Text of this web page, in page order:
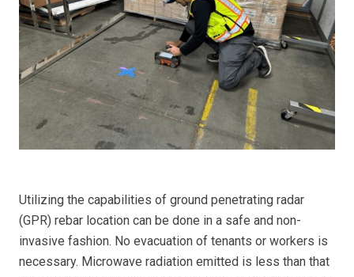
Utilizing the capabilities of ground penetrating radar
(GPR) rebar location can be done in a safe and non-
invasive fashion. No evacuation of tenants or workers is
necessary. Microwave radiation emitted is less than that